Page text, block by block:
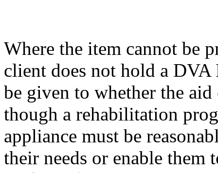
Where the item cannot be
client does not hold a
be given to whether the
though a rehabilitation
appliance must be
their needs or enable